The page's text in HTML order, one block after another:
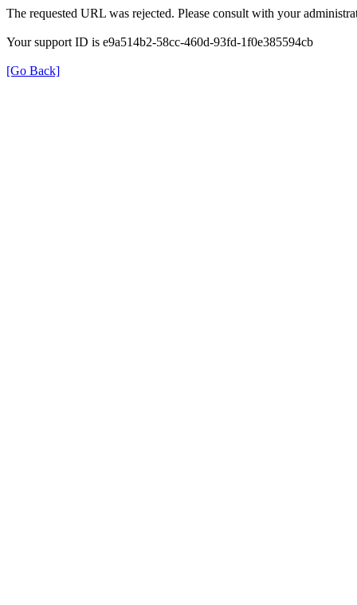
The requested URL was rejected. Please consult with your
Your support ID is e9a514b2-58cc-460d-93fd-1f0e385594cb
[Go Back]